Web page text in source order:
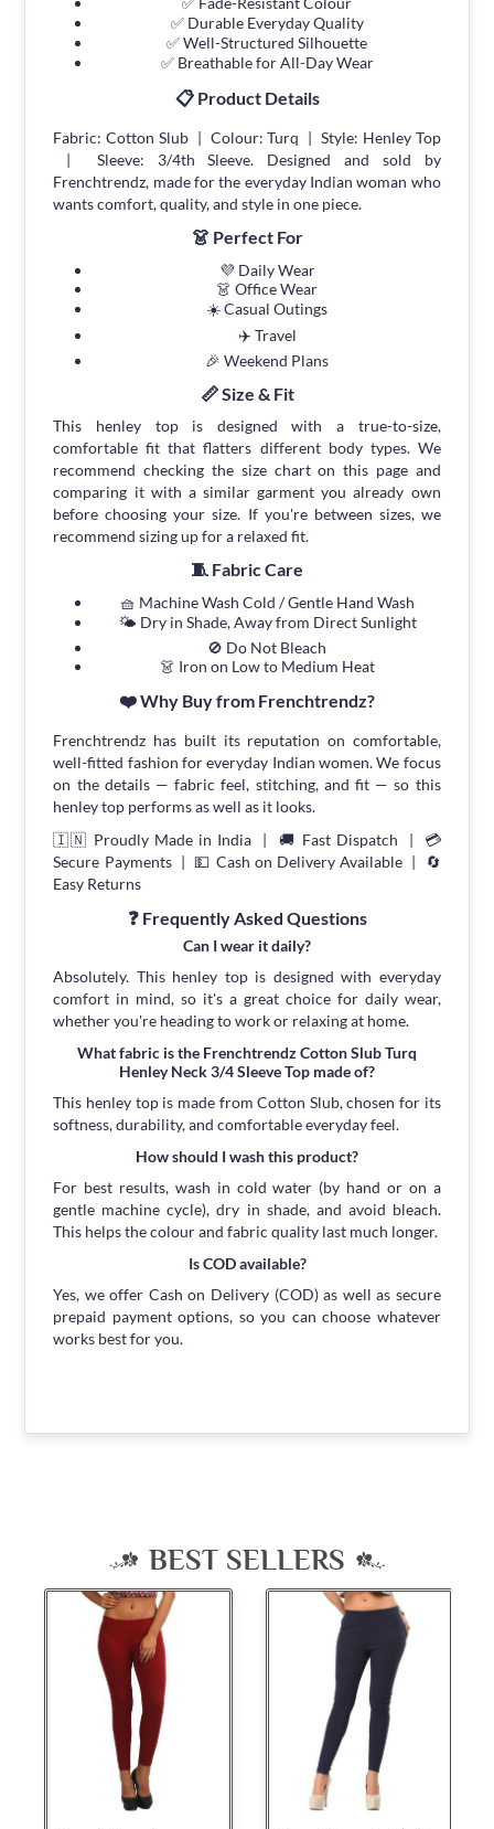
✅ Durable Everyday Quality
✅ Well-Structured Silhouette
✅ Breathable for All-Day Wear
📋 Product Details
Fabric: Cotton Slub | Colour: Turq | Style: Henley Top
| Sleeve: 3/4th Sleeve. Designed and sold by
Frenchtrendz, made for the everyday Indian woman who
wants comfort, quality, and style in one piece.
👗 Perfect For
💜 Daily Wear
👗 Office Wear
☀️ Casual Outings
✈️ Travel
🎉 Weekend Plans
📏 Size & Fit
This henley top is designed with a true-to-size,
comfortable fit that flatters different body types. We
recommend checking the size chart on this page and
comparing it with a similar garment you already own
before choosing your size. If you're between sizes, we
recommend sizing up for a relaxed fit.
🧵 Fabric Care
🧺 Machine Wash Cold / Gentle Hand Wash
🌤 Dry in Shade, Away from Direct Sunlight
🚫 Do Not Bleach
👗 Iron on Low to Medium Heat
❤️ Why Buy from Frenchtrendz?
Frenchtrendz has built its reputation on comfortable,
well-fitted fashion for everyday Indian women. We focus
on the details — fabric feel, stitching, and fit — so this
henley top performs as well as it looks.
🇮🇳 Proudly Made in India | 🚚 Fast Dispatch | 💳
Secure Payments | 💵 Cash on Delivery Available | 🔄
Easy Returns
❓ Frequently Asked Questions
Can I wear it daily?
Absolutely. This henley top is designed with everyday
comfort in mind, so it's a great choice for daily wear,
whether you're heading to work or relaxing at home.
What fabric is the Frenchtrendz Cotton Slub Turq
Henley Neck 3/4 Sleeve Top made of?
This henley top is made from Cotton Slub, chosen for its
softness, durability, and comfortable everyday feel.
How should I wash this product?
For best results, wash in cold water (by hand or on a
gentle machine cycle), dry in shade, and avoid bleach.
This helps the colour and fabric quality last much longer.
Is COD available?
Yes, we offer Cash on Delivery (COD) as well as secure
prepaid payment options, so you can choose whatever
works best for you.
BEST SELLERS